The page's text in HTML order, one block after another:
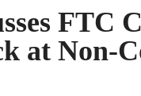
FTC
at Non-